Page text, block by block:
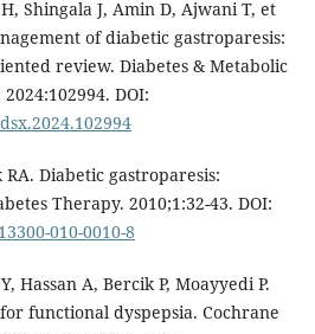
Shingala J, Amin D, Ajwani T, et
of diabetic gastroparesis:
review. Diabetes & Metabolic
DOI:
Diabetic gastroparesis:
Therapy. 2010;1:32-43. DOI:
010-0010-8
Hassan A, Bercik P, Moayyedi P.
functional dyspepsia. Cochrane